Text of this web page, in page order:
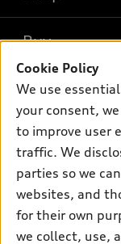
What is e-tron®
SUV Models
Electric Models
Inside Audi
Subscribe to model
New inventory
Pre-owned inventory
Certified pre-owned
Compare Vehicles
Buy
Trade-in value
Leasing
Financing
Apply for financing
Own
myAudi
About myAudi
Audi Financial
Audi collection store
Support
Contact Us
About Audi
Cookie Policy
We use
your consent,
to improve user
traffic. We
parties so we
websites, and
for their own
we collect, use,